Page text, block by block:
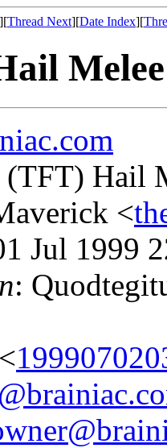
][Thread Next][Date Index][
Melee
(TFT) Hail
<
Jul 1999
: